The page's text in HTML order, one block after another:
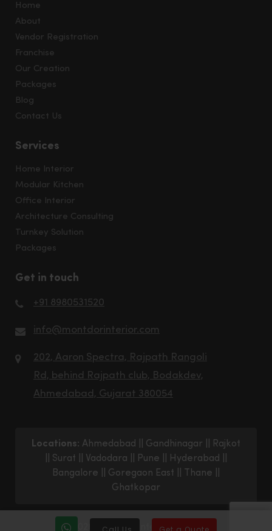
Home
About
Vendor Registration
Franchise
Our Creation
Packages
Blog
Contact Us
Services
Home Interior
Modular Kitchen
Office Interior
Architecture Consulting
Turnkey Solution
Packages
Get in touch
+91 8980531520
info@montdorinterior.com
202, Aaron Spectra, Rajpath Rangoli
Rd, behind Rajpath club, Bodakdev,
Ahmedabad, Gujarat 380054
Locations: Ahmedabad Gandhinagar
Rajkot
Surat Vadodara Pune Hyderabad
Bangalore
Goregaon East Thane
Ghatkopar
© 2026 Montdor Interior Pvt. Ltd.